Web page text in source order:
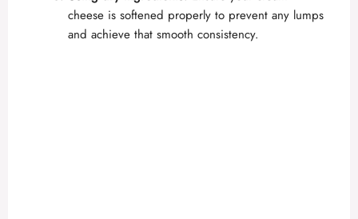
cheese is softened properly to prevent any lumps
and achieve that smooth consistency.